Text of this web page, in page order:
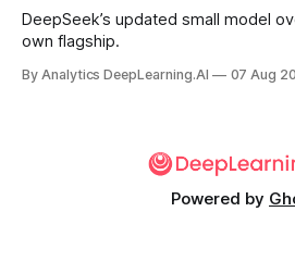
DeepSeek’s updated small model
own flagship.
By Analytics DeepLearning.AI 07 Aug
Powered by